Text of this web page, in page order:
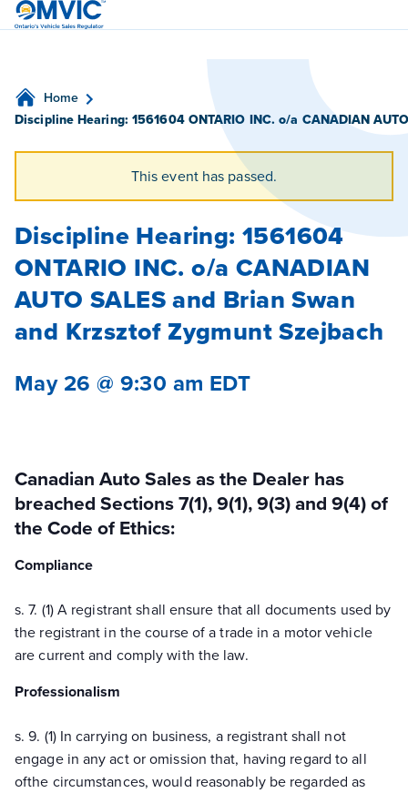
OMVIC
Home
Discipline Hearing: 1561604 ONTARIO INC. o/a CANADIAN
This event has passed.
Discipline Hearing: 1561604
ONTARIO INC. o/a CANADIAN
AUTO SALES and Brian Swan
and Krzsztof Zygmunt Szejbach
May 26 @ 9:30 am EDT
Canadian Auto Sales as the Dealer has
breached Sections 7(1), 9(1), 9(3) and 9(4) of
the Code of Ethics:
Compliance
s. 7. (1) A registrant shall ensure that all documents used by
the registrant in the course of a trade in a motor vehicle
are current and comply with the law.
Professionalism
s. 9. (1) In carrying on business, a registrant shall not
engage in any act or omission that, having regard to all
ofthe circumstances, would reasonably be regarded as